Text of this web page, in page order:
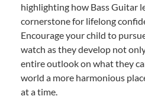
highlighting how Bass Guitar
cornerstone for lifelong
Encourage your child to
watch as they develop not
entire outlook on what they
world a more harmonious
at a time.